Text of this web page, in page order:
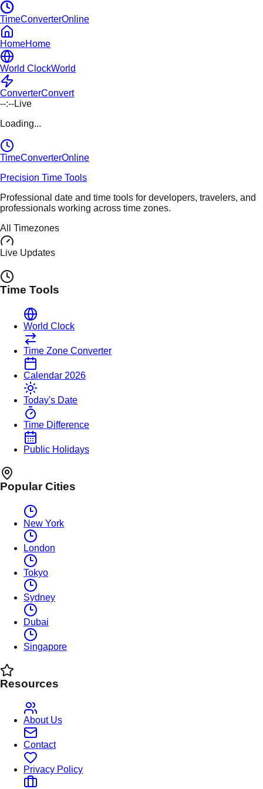
TimeConverterOnline
HomeHome
World ClockWorld
ConverterConvert
--:--Live
Loading...
TimeConverterOnline
Precision Time Tools
Professional date and time tools for developers, travelers, and
professionals working across time zones.
All Timezones
Live Updates
Time Tools
World Clock
Time Zone Converter
Calendar 2026
Today's Date
Time Difference
Public Holidays
Popular Cities
New York
London
Tokyo
Sydney
Dubai
Singapore
Resources
About Us
Contact
Privacy Policy